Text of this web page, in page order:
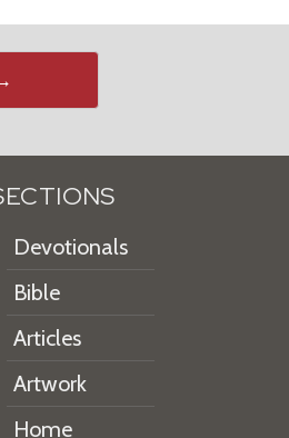
Devotionals
Bible
Articles
Artwork
Home